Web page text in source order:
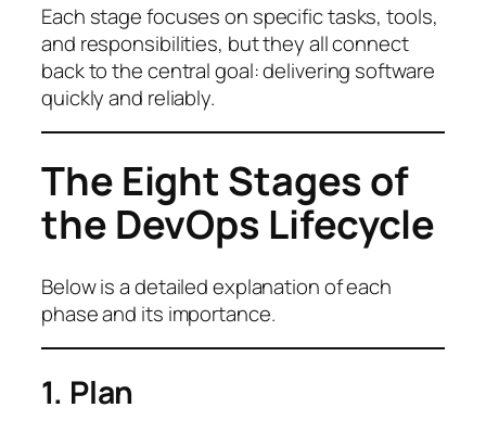
Each stage focuses on specific tasks, tools,
and responsibilities, but they all connect
back to the central goal: delivering software
quickly and reliably.
The Eight Stages of
the DevOps Lifecycle
Below is a detailed explanation of each
phase and its importance.
1. Plan